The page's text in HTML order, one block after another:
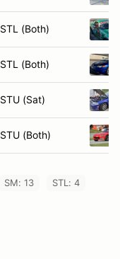
STL (Both)
STL (Both)
STU (Sat)
STU (Both)
SM: 13 STL: 4